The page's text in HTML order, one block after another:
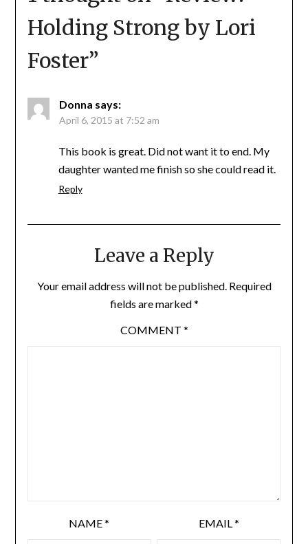
Holding Strong by Lori
Foster”
Donna says:
April 6, 2015 at 7:52 am
This book is great. Did not want it to end. My
daughter wanted me finish so she could read it.
Reply
Leave a Reply
Your email address will not be published. Required
fields are marked*
COMMENT *
NAME* EMAIL *